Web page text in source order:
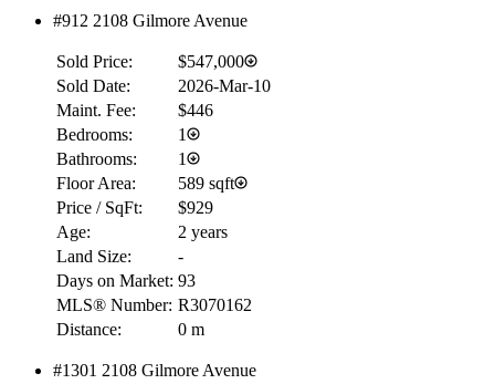
#912 2108 Gilmore Avenue
Sold Price:
$547,000
Sold Date:
2026-Mar-10
Maint. Fee:
$446
Bedrooms:
1
Bathrooms:
1
Floor Area:
589 sqft
Price / SqFt:
$929
Age:
2 years
Land Size:
-
Days on Market: 93
MLS® Number: R3070162
Distance:
0 m
#1301 2108 Gilmore Avenue